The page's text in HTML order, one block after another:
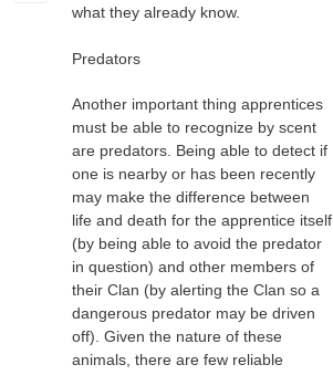
what they already know.
Predators
Another important thing apprentices
must be able to recognize by scent
are predators. Being able to detect if
one is nearby or has been recently
may make the difference between
life and death for the apprentice itself
(by being able to avoid the predator
in question) and other members of
their Clan (by alerting the Clan so a
dangerous predator may be driven
off). Given the nature of these
animals, there are few reliable